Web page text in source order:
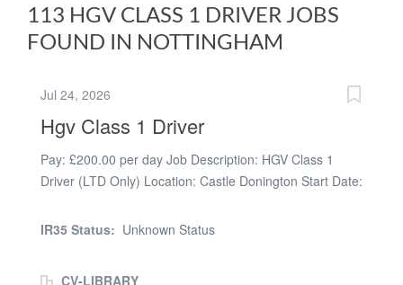
113 HGV CLASS 1 DRIVER JOBS
FOUND IN NOTTINGHAM
Jul 24, 2026
Hgv Class 1 Driver
Pay: £200.00 per day Job Description: HGV Class 1
Driver (LTD Only) Location: Castle Donington Start Date:
£200 per shift * Nights: £210 per shift * Overtime: £20
IR35 Status: Unknown Status
CV-LIBRARY